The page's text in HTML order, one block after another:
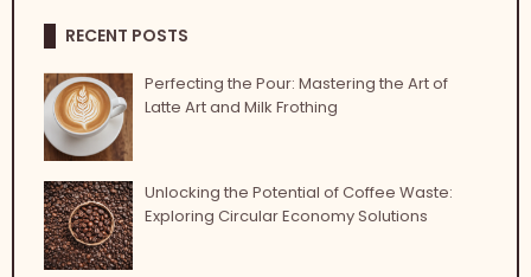
RECENT POSTS
Perfecting the Pour: Mastering the Art of
Latte Art and Milk Frothing
Unlocking the Potential of Coffee Waste:
Exploring Circular Economy Solutions